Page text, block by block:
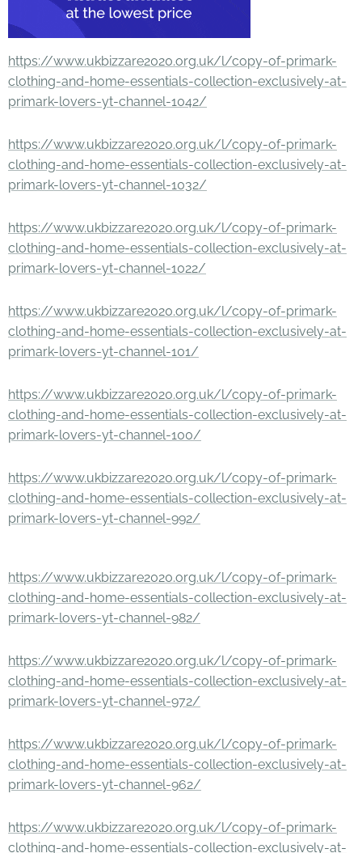
https://www.ukbizzare2020.org.uk/l/copy-of-primark-
clothing-and-home-essentials-collection-exclusively-at-
primark-lovers-yt-channel-1042/
https://www.ukbizzare2020.org.uk/l/copy-of-primark-
clothing-and-home-essentials-collection-exclusively-at-
primark-lovers-yt-channel-1032/
https://www.ukbizzare2020.org.uk/l/copy-of-primark-
clothing-and-home-essentials-collection-exclusively-at-
primark-lovers-yt-channel-1022/
https://www.ukbizzare2020.org.uk/l/copy-of-primark-
clothing-and-home-essentials-collection-exclusively-at-
primark-lovers-yt-channel-101/
https://www.ukbizzare2020.org.uk/l/copy-of-primark-
clothing-and-home-essentials-collection-exclusively-at-
primark-lovers-yt-channel-100/
https://www.ukbizzare2020.org.uk/l/copy-of-primark-
clothing-and-home-essentials-collection-exclusively-at-
primark-lovers-yt-channel-992/
https://www.ukbizzare2020.org.uk/l/copy-of-primark-
clothing-and-home-essentials-collection-exclusively-at-
primark-lovers-yt-channel-982/
https://www.ukbizzare2020.org.uk/l/copy-of-primark-
clothing-and-home-essentials-collection-exclusively-at-
primark-lovers-yt-channel-972/
https://www.ukbizzare2020.org.uk/l/copy-of-primark-
clothing-and-home-essentials-collection-exclusively-at-
primark-lovers-yt-channel-962/
https://www.ukbizzare2020.org.uk/l/copy-of-primark-
clothing-and-home-essentials-collection-exclusively-at-